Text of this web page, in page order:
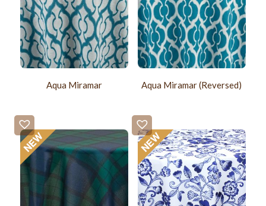
Aqua Miramar Aqua Miramar (Reversed)